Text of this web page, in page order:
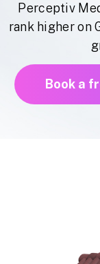
Perceptiv
rank higher on
Book a